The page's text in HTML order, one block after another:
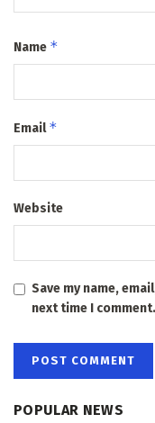
Name *
Email*
Website
Save my name,
next time I comment.
POPULAR NEWS